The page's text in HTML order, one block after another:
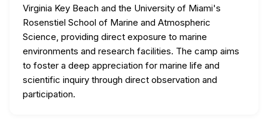
Virginia Key Beach and the University of Miami's
Rosenstiel School of Marine and Atmospheric
Science, providing direct exposure to marine
environments and research facilities. The camp aims
to foster a deep appreciation for marine life and
scientific inquiry through direct observation and
participation.